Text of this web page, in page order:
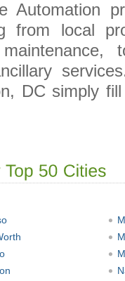
Automation
from local
DC simply